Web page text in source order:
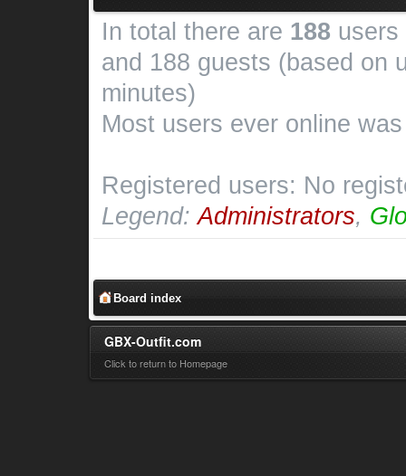
In total there are 188 users
and 188 guests (based on
minutes)
Most users ever online
Registered users: No
Legend:Administrators,
Board index
GBX-Outfit.com
Click to return to Homepage